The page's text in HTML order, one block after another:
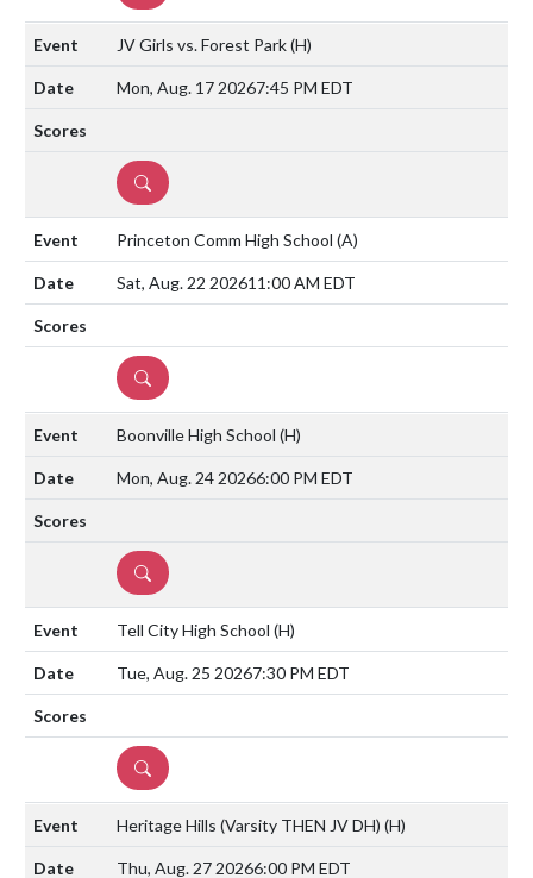
JV Girls vs. Forest Park(H)
Mon, Aug. 17 20267:45 PM EDT
DETAILS
Princeton Comm High School (A)
Sat, Aug. 22 202611:00 AM EDT
DETAILS
Boonville High School (H)
Mon, Aug. 24 20266:00 PM EDT
DETAILS
Tell City High School (H)
Tue, Aug. 25 20267:30 PM EDT
DETAILS
Heritage Hills (Varsity THEN JV DH) (H)
Thu, Aug. 27 20266:00 PM EDT